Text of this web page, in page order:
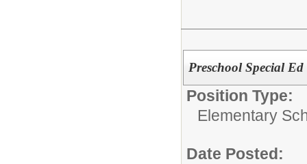
Preschool Special Ed
Position Type:
Elementary
Date Posted: